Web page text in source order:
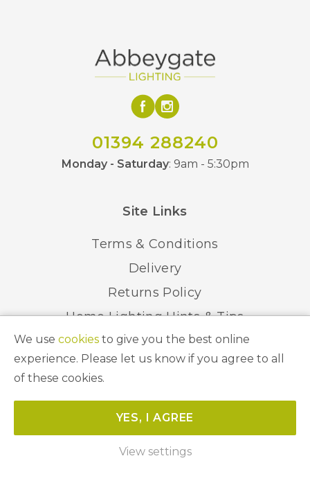
01394 288240
Monday - Saturday: 9am - 5:30pm
Site Links
Terms & Conditions
Delivery
Returns Policy
Home Lighting Hints & Tips
Recycling your Electricals
© 2026 Abbeygate Lighting. All Rights Reserved.
Website byUnity Online
We use cookies to give you the best online
experience. Please let us know if you agree to all
of these cookies.
YES, I AGREE
View settings